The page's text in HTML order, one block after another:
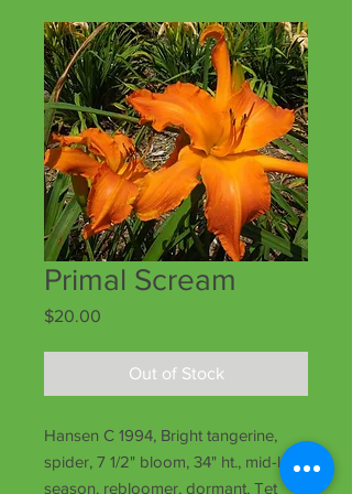
Primal Scream
$20.00
Out of Stock
Hansen C 1994, Bright tangerine,
spider, 7 1/2" bloom, 34" ht., mid-late
season, rebloomer, dormant, Tet